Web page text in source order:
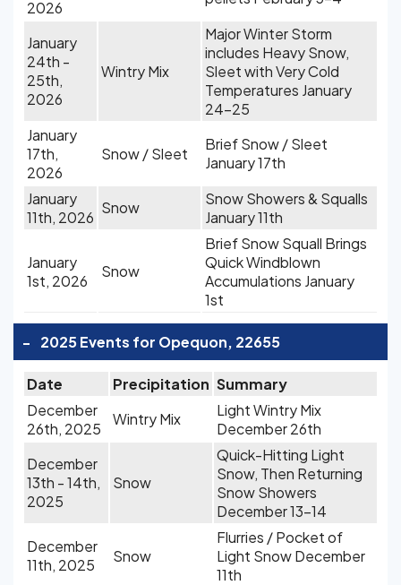
2026
January
24th -
25th,
2026
Wintry Mix
Major Winter Storm
includes Heavy Snow,
Sleet with Very Cold
Temperatures January
24-25
January
17th,
2026
Snow / Sleet
Brief Snow / Sleet
January 17th
January
11th, 2026
Snow
Snow Showers & Squalls
January 11th
January
1st, 2026
Snow
Brief Snow Squall Brings
Quick Windblown
Accumulations January
1st
- 2025 Events for Opequon, 22655
Date Precipitation Summary
December
26th, 2025
Wintry Mix
Light Wintry Mix
December 26th
December
13th - 14th,
2025
Snow
Quick-Hitting Light
Snow, Then Returning
Snow Showers
December 13-14
December
11th, 2025
Snow
Flurries / Pocket of
Light Snow December
11th